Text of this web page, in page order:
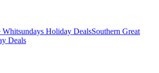
Whitsundays Holiday DealsSouthern Great
Deals